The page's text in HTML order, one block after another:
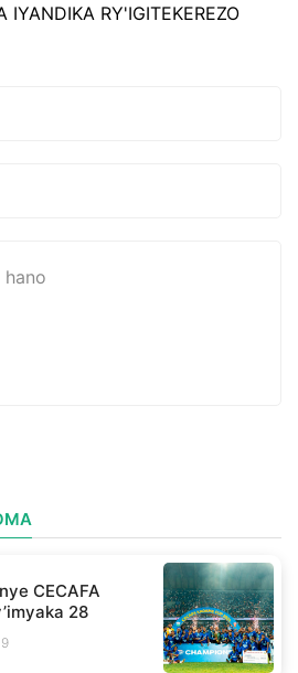
IYANDIKA RY'IGITEKEREZO
CECAFA
28